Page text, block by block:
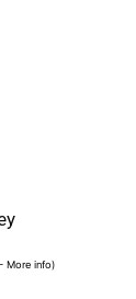
-More info)